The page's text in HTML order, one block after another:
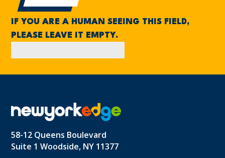
IF YOU ARE A HUMAN SEEING THIS FIELD,
PLEASE LEAVE IT EMPTY.
58-12 Queens Boulevard
Suite 1 Woodside, NY 11377